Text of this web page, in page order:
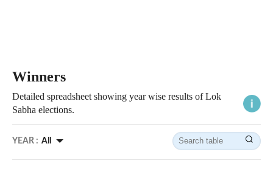
Winners
Detailed spreadsheet showing year wise results of Lok
Sabha elections.
YEAR : All